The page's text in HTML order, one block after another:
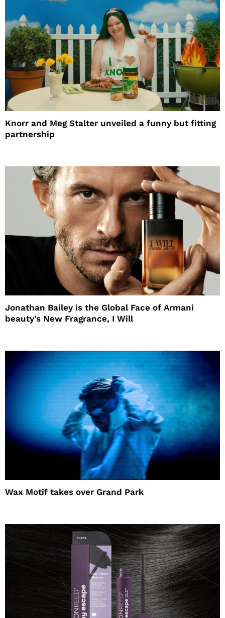
Knorr and Meg Stalter unveiled a funny but fitting
partnership
Jonathan Bailey is the Global Face of Armani
beauty’s New Fragrance, I Will
Wax Motif takes over Grand Park